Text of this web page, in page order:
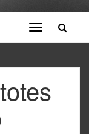
Toggle
navigation